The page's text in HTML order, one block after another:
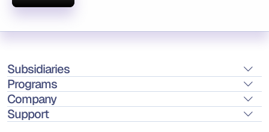
Subsidiaries
Programs
Company
Support